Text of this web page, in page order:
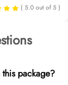
( 5.0 out of 5 )
package?